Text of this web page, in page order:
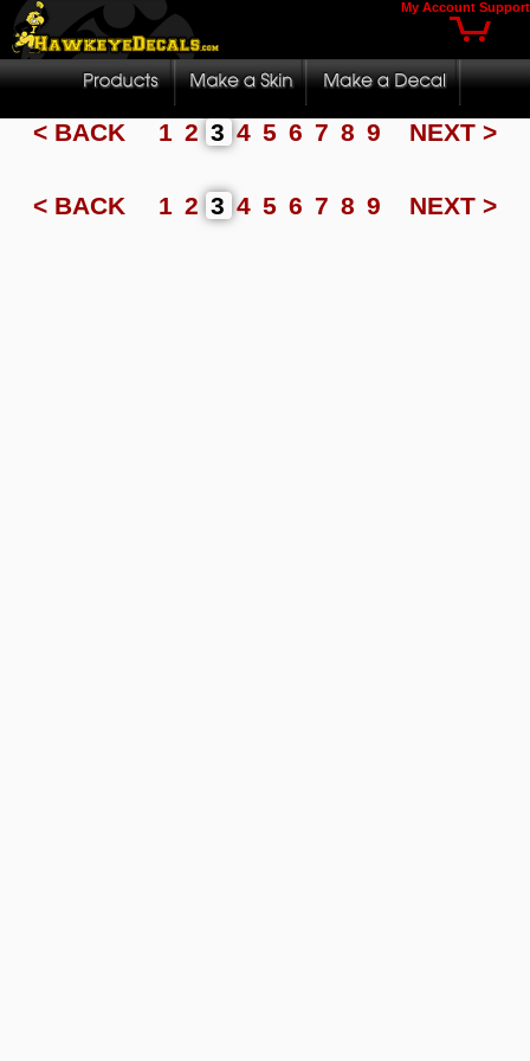
My Account Support
< BACK 1 2 3 4 5 6 7 8 9 NEXT >
< BACK 1 2 3 4 5 6 7 8 9 NEXT >